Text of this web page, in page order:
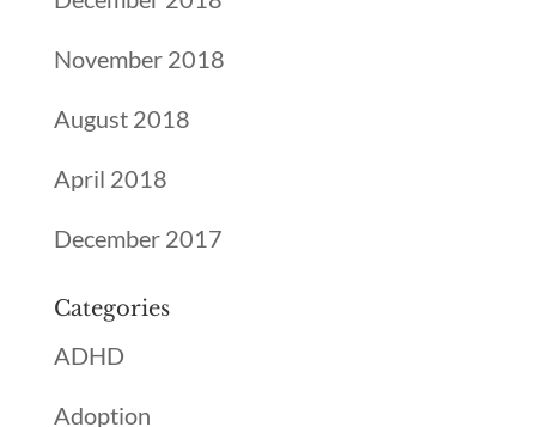
November 2018
August 2018
April 2018
December 2017
Categories
ADHD
Adoption